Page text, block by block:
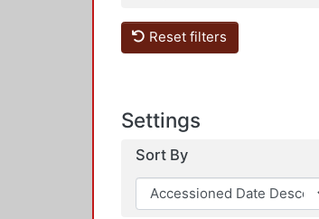
Reset filters
Settings
Sort By